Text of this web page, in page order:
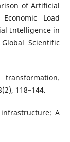
of Artificial
Load
Intelligence in
Scientific
118–144.
A